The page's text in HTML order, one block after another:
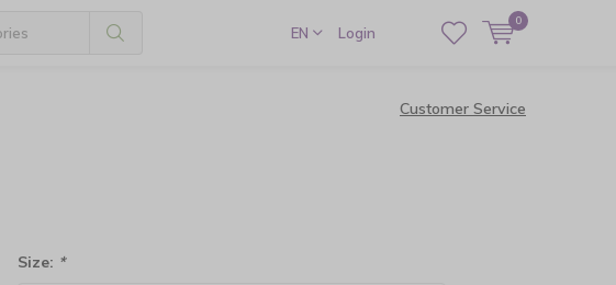
EN Login
0
Customer Service
Size: *